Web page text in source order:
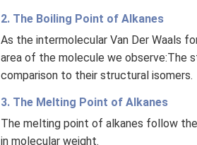
2. The Boiling Point of Alkanes
As the intermolecular Van Der Waals
area of the molecule we observe:The
comparison to their structural isomers.
3. The Melting Point of Alkanes
The melting point of alkanes follow
in molecular weight.